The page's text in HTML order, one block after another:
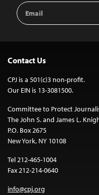
Email
Address
Contact Us
CPJ is a 501(c)3 non-profit.
Our EIN is 13-3081500.
Committee to Protect
The John S. and James L.
P.O. Box 2675
New York, NY 10108
Tel 212-465-1004
Fax 212-214-0640
info@cpj.org